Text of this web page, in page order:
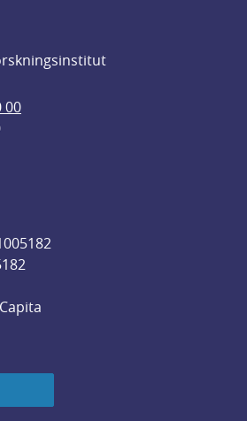
00
link, opens in new window.